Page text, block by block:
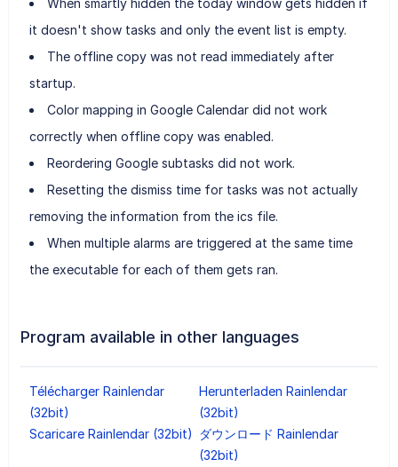
it doesn't show tasks and only the event list is empty.
The offline copy was not read immediately after
startup.
Color mapping in Google Calendar did not work
correctly when offline copy was enabled.
Reordering Google subtasks did not work.
Resetting the dismiss time for tasks was not actually
removing the information from the ics file.
When multiple alarms are triggered at the same time
the executable for each of them gets ran.
Program available in other languages
Télécharger Rainlendar
(32bit)
Herunterladen Rainlendar
(32bit)
Scaricare Rainlendar (32bit)
ダウンロード Rainlendar
(32bit)